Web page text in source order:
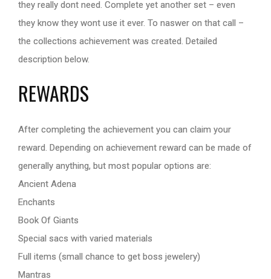
they really dont need. Complete yet another set – even
they know they wont use it ever. To naswer on that call –
the collections achievement was created. Detailed
description below.
REWARDS
After completing the achievement you can claim your
reward. Depending on achievement reward can be made of
generally anything, but most popular options are:
Ancient Adena
Enchants
Book Of Giants
Special sacs with varied materials
Full items (small chance to get boss jewelery)
Mantras